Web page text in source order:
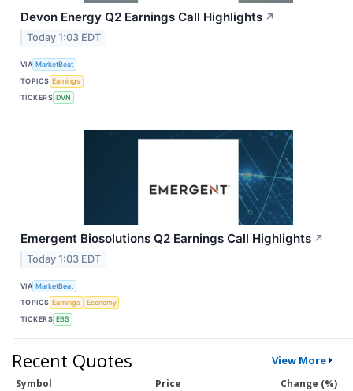
Devon Energy Q2 Earnings Call Highlights ↗
Today 1:03 EDT
VIA MarketBeat
TOPICS Earnings
TICKERS DVN
Emergent Biosolutions Q2 Earnings Call Highlights ↗
Today 1:03 EDT
VIA MarketBeat
TOPICS Earnings
Economy
TICKERS EBS
Recent Quotes View More
Symbol Price
Change (%)